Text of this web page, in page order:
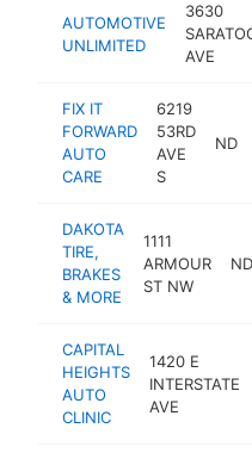
AUTOMOTIVE
UNLIMITED
3630
AVE
FIX IT
FORWARD
AUTO
CARE
6219
53RD
AVE
S
ND
DAKOTA
TIRE,
BRAKES
& MORE
1111
ARMOUR
ST NW
ND
CAPITAL
HEIGHTS
AUTO
CLINIC
1420 E
INTERSTATE
AVE